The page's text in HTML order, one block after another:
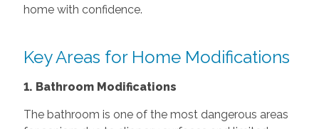
home with confidence.
Key Areas for Home Modifications
1. Bathroom Modifications
The bathroom is one of the most dangerous areas